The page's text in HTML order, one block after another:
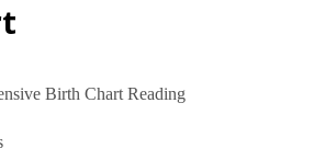
Birth Chart Reading